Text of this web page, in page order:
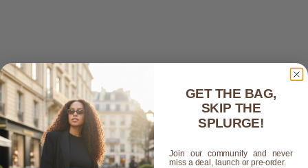
GET THE BAG,
SKIP THE
SPLURGE!
Join our community and never
miss a deal, launch or pre-order.